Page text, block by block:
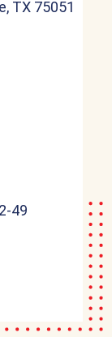
TX 75051
49